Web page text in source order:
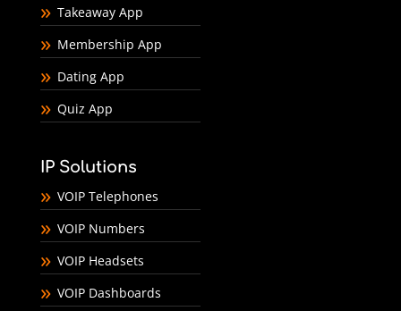
Takeaway App
Membership App
Dating App
Quiz App
IP Solutions
VOIP Telephones
VOIP Numbers
VOIP Headsets
VOIP Dashboards